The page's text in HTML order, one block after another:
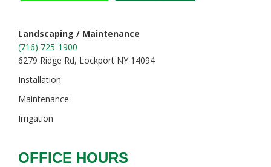
Landscaping / Maintenance
(716) 725-1900
6279 Ridge Rd, Lockport NY 14094
Installation
Maintenance
Irrigation
OFFICE HOURS